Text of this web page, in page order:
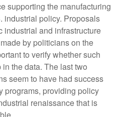
supporting the manufacturing
industrial policy. Proposals
industrial and infrastructure
by politicians on the
to verify whether such
the data. The last two
seem to have had success
programs, providing policy
renaissance that is